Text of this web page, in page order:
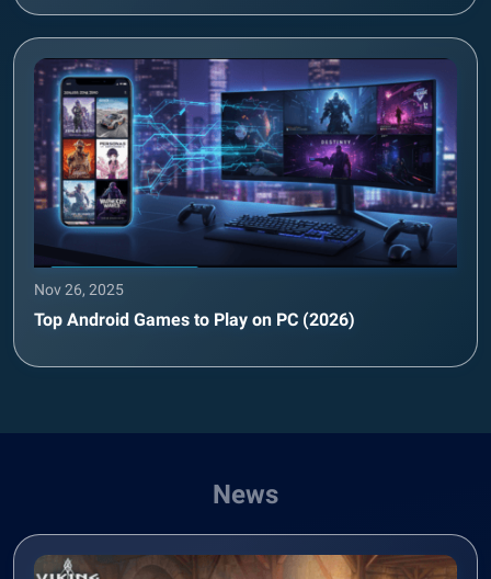
Nov 26, 2025
Top Android Games to Play on PC (2026)
News